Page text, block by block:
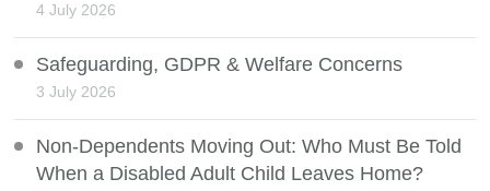
4 July 2026
Safeguarding, GDPR & Welfare Concerns
3 July 2026
Non-Dependents Moving Out: Who Must Be Told
When a Disabled Adult Child Leaves Home?